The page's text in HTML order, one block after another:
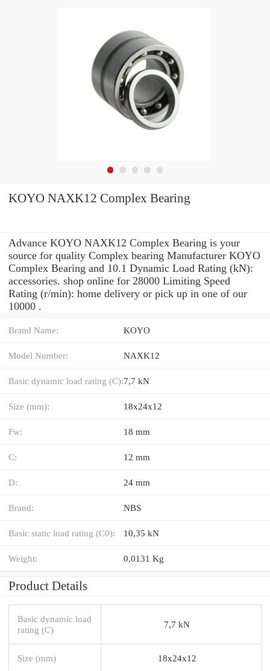
KOYO NAXK12 Complex Bearing
Advance KOYO NAXK12 Complex Bearing is your
source for quality Complex bearing Manufacturer KOYO
Complex Bearing and 10.1 Dynamic Load Rating (kN):
accessories. shop online for 28000 Limiting Speed
Rating (r/min): home delivery or pick up in one of our
10000 .
Brand Name: KOYO
Model Number: NAXK12
Basic dynamic load rating (C):7,7 kN
Size (mm): 18x24x12
Fw: 18 mm
C: 12 mm
D: 24 mm
Brand: NBS
Basic static load rating (C0): 10,35 kN
Weight: 0,0131 Kg
Product Details
Basic dynamic load
rating (C)
7,7 kN
Size (mm) 18x24x12